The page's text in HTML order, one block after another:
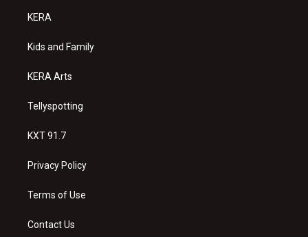
a
g
a
KERA
Kids and Family
KERA Arts
Tellyspotting
KXT 91.7
Privacy Policy
Terms of Use
Contact Us